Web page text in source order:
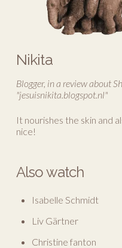
Nikita
Blogger, in a review about
"jesuisnikita.blogspot.nl"
It nourishes the skin and
nice!
Also watch
Isabelle Schmidt
Liv Gärtner
Christine fanton